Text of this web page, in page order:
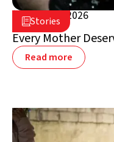
Stories
August 5, 2026
Lebanon
Every Mother
Read more